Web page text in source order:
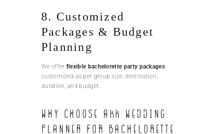
8. Customized
Packages & Budget
Planning
We offer flexible bachelorette party packages
customized as per group size, destination,
duration, and budget.
Why Choose AKK Wedding
Planner for Bachelorette